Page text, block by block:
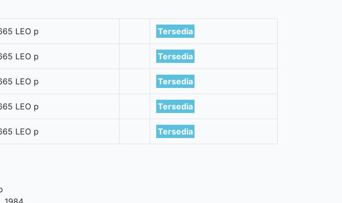
LEO p Tersedia
LEO p Tersedia
LEO p Tersedia
LEO p Tersedia
LEO p Tersedia